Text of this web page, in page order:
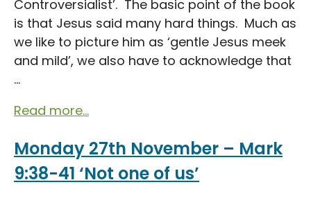
Controversialist’. The basic point of the book
is that Jesus said many hard things. Much as
we like to picture him as ‘gentle Jesus meek
and mild’, we also have to acknowledge that
...
Read more...
Monday 27th November – Mark
9:38-41 ‘Not one of us’